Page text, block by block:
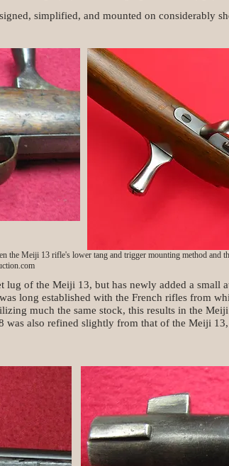
simplified, and mounted on considerably
the Meiji 13 rifle's lower tang and trigger mounting method and
lug of the Meiji 13, but has newly added a small
long established with the French rifles from
much the same stock, this results in the
also refined slightly from that of the Meiji